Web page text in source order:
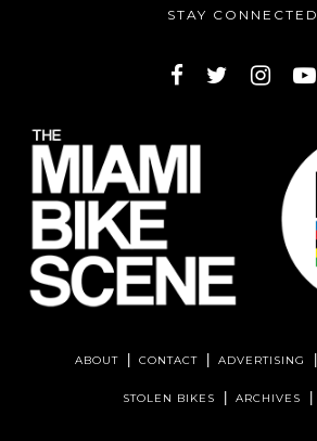
STAY CONNECTED
ABOUT CONTACT ADVERTISING
STOLEN BIKES ARCHIVES